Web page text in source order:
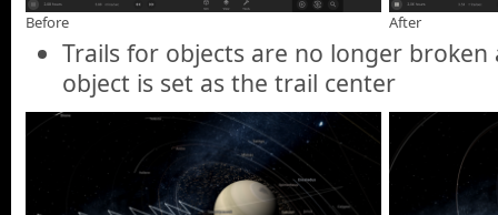
Before After
Trails for objects are no longer
object is set as the trail center